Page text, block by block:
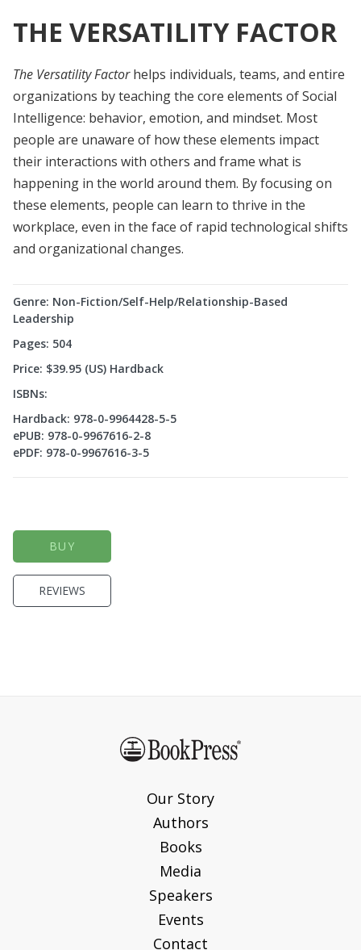
THE VERSATILITY FACTOR
The Versatility Factorhelps individuals, teams, and entire
organizations by teaching the core elements of Social
Intelligence: behavior, emotion, and mindset. Most
people are unaware of how these elements impact
their interactions with others and frame what is
happening in the world around them. By focusing on
these elements, people can learn to thrive in the
workplace, even in the face of rapid technological shifts
and organizational changes.
Genre: Non-Fiction/Self-Help/Relationship-Based
Leadership
Pages: 504
Price: $39.95 (US) Hardback
ISBNs:
Hardback: 978-0-9964428-5-5
ePUB: 978-0-9967616-2-8
ePDF: 978-0-9967616-3-5
BUY
REVIEWS
Our Story
Authors
Books
Media
Speakers
Events
Contact